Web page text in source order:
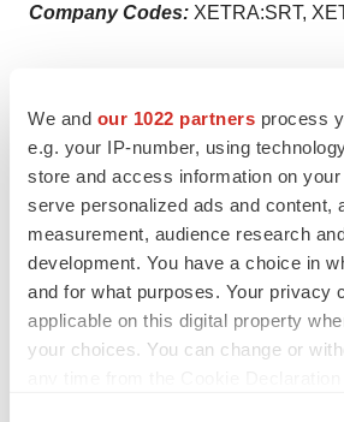
We and our 1022 partners process
e.g. your IP-number, using
store and access information on
serve personalized ads and content,
measurement, audience research
development. You have a choice in
and for what purposes. Your privacy
applicable on this digital property
your choices. You can change or
Company Codes: XETRA:SRT,
TwitterLinkedInFacebook
EmailPrint
Real estate Michigan